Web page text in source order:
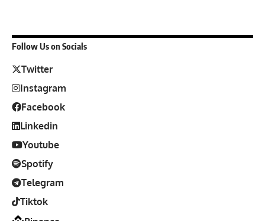
Follow Us on Socials
Twitter
Instagram
Facebook
Linkedin
Youtube
Spotify
Telegram
Tiktok